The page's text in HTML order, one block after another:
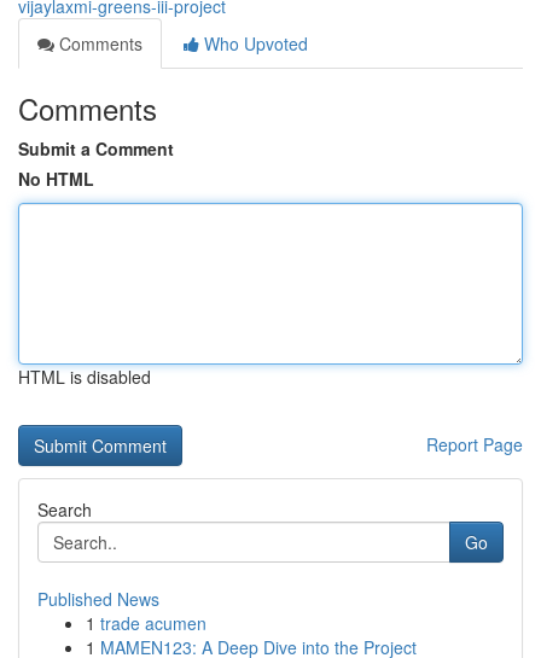
vijaylaxmi-greens-iii-project
Comments
Who Upvoted
Comments
Submit a Comment
No HTML
HTML is disabled
Report Page
Search
Go
Published News
1 trade acumen
1 MAMEN123: A Deep Dive into the Project